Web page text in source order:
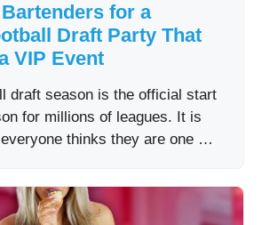
for a
Draft Party That
VIP Event
draft season is the official start
for millions of leagues. It is
thinks they are one …